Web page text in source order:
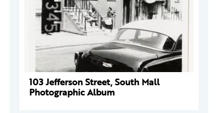
103 Jefferson Street, South Mall
Photographic Album